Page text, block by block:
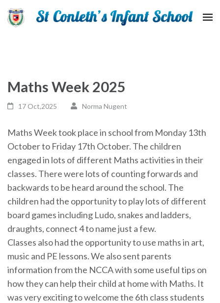
Maths Week 2025
17 Oct,2025 Norma Nugent
Maths Week took place in school from Monday 13th
October to Friday 17th October. The children
engaged in lots of different Maths activities in their
classes. There were lots of counting forwards and
backwards to be heard around the school. The
children had the opportunity to play lots of different
board games including Ludo, snakes and ladders,
draughts, connect 4 to name just a few.
Classes also had the opportunity to use maths in art,
music and PE lessons. We also sent parents
information from the NCCA with some useful tips on
how they can help their child at home with Maths. It
was very exciting to welcome the 6th class students